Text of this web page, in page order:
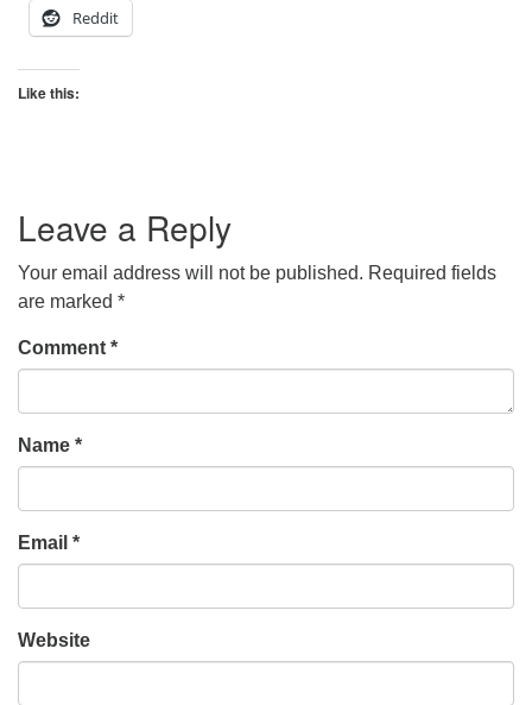
Reddit
Like this:
Leave a Reply
Your email address will not be published. Required fields
are marked *
Comment *
Name *
Email *
Website